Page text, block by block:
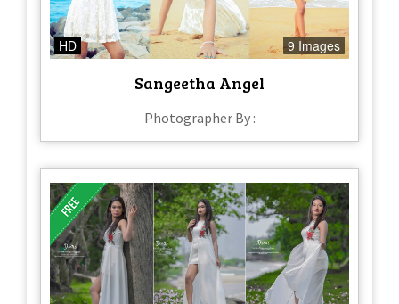
HD 9 Images
Sangeetha Angel
Photographer By :